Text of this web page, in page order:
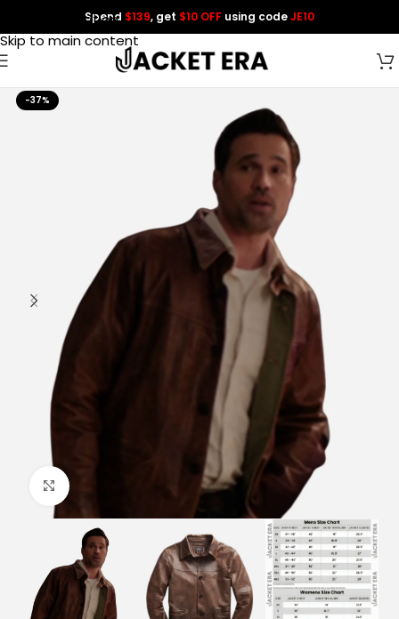
Skip to navigation
Skip to main content
Spend $139, get $10 OFF using codeJE10
-37%
Click to enlarge